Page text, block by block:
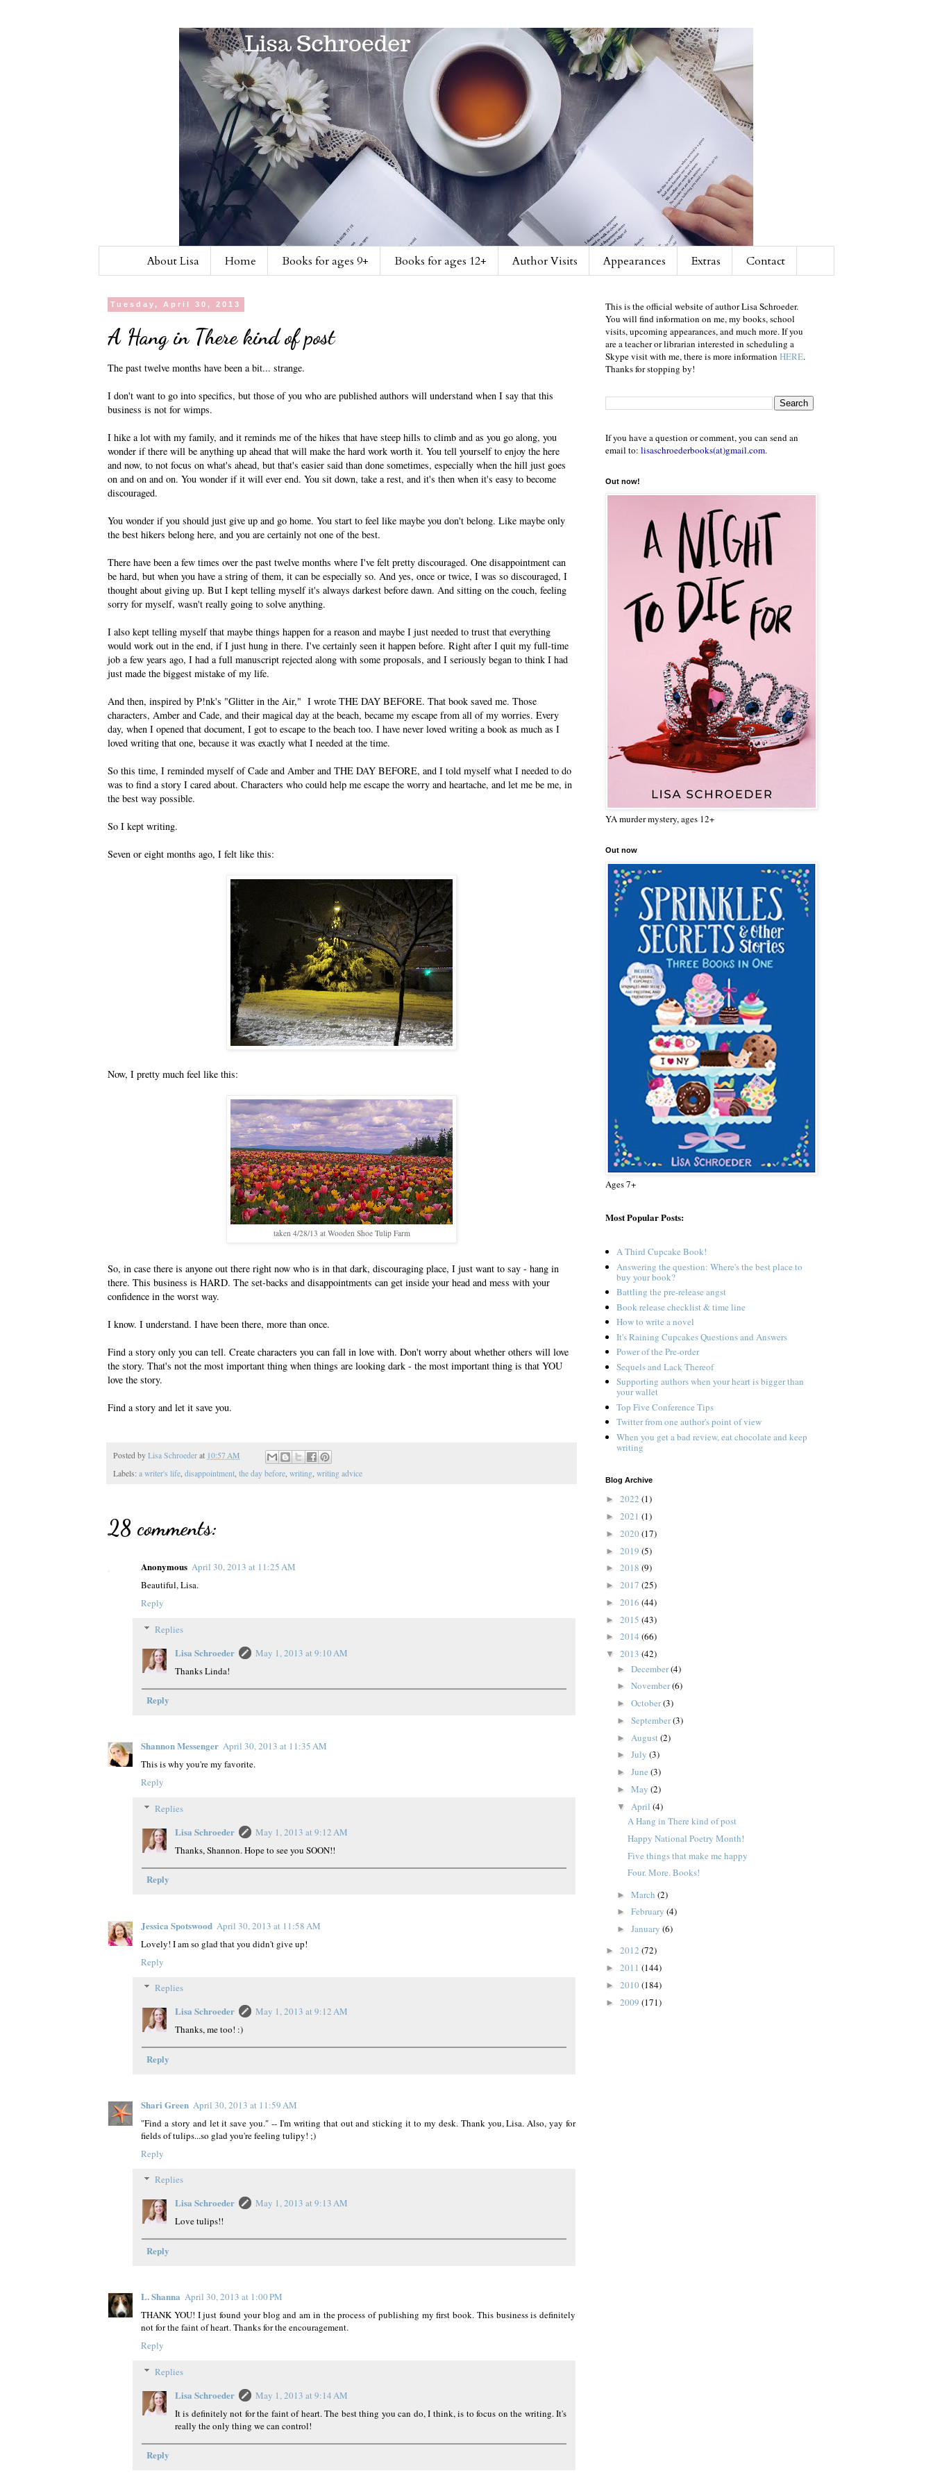
About Lisa Home Books for ages 9+ Books for ages 12+ Author Visits Appearances Extras Contact
Tuesday, April 30, 2013
A Hang in There kind of post
The past twelve months have been a bit... strange.
I don't want to go into specifics, but those of you who are published authors will understand when I say that this
business is not for wimps.
I hike a lot with my family, and it reminds me of the hikes that have steep hills to climb and as you go along, you
wonder if there will be anything up ahead that will make the hard work worth it. You tell yourself to enjoy the here
and now, to not focus on what's ahead, but that's easier said than done sometimes, especially when the hill just goes
on and on and on. You wonder if it will ever end. You sit down, take a rest, and it's then when it's easy to become
discouraged.
You wonder if you should just give up and go home. You start to feel like maybe you don't belong. Like maybe only
the best hikers belong here, and you are certainly not one of the best.
There have been a few times over the past twelve months where I've felt pretty discouraged. One disappointment can
be hard, but when you have a string of them, it can be especially so. And yes, once or twice, I was so discouraged, I
thought about giving up. But I kept telling myself it's always darkest before dawn. And sitting on the couch, feeling
sorry for myself, wasn't really going to solve anything.
I also kept telling myself that maybe things happen for a reason and maybe I just needed to trust that everything
would work out in the end, if I just hung in there. I've certainly seen it happen before. Right after I quit my full-time
job a few years ago, I had a full manuscript rejected along with some proposals, and I seriously began to think I had
just made the biggest mistake of my life.
And then, inspired by P!nk's "Glitter in the Air," I wrote THE DAY BEFORE. That book saved me. Those
characters, Amber and Cade, and their magical day at the beach, became my escape from all of my worries. Every
day, when I opened that document, I got to escape to the beach too. I have never loved writing a book as much as I
loved writing that one, because it was exactly what I needed at the time.
So this time, I reminded myself of Cade and Amber and THE DAY BEFORE, and I told myself what I needed to do
was to find a story I cared about. Characters who could help me escape the worry and heartache, and let me be me, in
the best way possible.
So I kept writing.
Seven or eight months ago, I felt like this:
Now, I pretty much feel like this:
taken 4/28/13 at Wooden Shoe Tulip Farm
So, in case there is anyone out there right now who is in that dark, discouraging place, I just want to say - hang in
there. This business is HARD. The set-backs and disappointments can get inside your head and mess with your
confidence in the worst way.
I know. I understand. I have been there, more than once.
Find a story only you can tell. Create characters you can fall in love with. Don't worry about whether others will love
the story. That's not the most important thing when things are looking dark - the most important thing is that YOU
love the story.
Find a story and let it save you.
Posted by Lisa Schroeder at 10:57 AM
Labels: a writer's life, disappointment, the day before, writing, writing advice
28 comments:
Anonymous April 30, 2013 at 11:25 AM
Beautiful, Lisa.
Reply
Replies
Lisa Schroeder
May 1, 2013 at 9:10 AM
Thanks Linda!
Reply
Shannon Messenger April 30, 2013 at 11:35 AM
This is why you're my favorite.
Reply
Replies
Lisa Schroeder
May 1, 2013 at 9:12 AM
Thanks, Shannon. Hope to see you SOON!!
Reply
Jessica Spotswood April 30, 2013 at 11:58 AM
Lovely! I am so glad that you didn't give up!
Reply
Replies
Lisa Schroeder
May 1, 2013 at 9:12 AM
Thanks, me too! :)
Reply
Shari Green April 30, 2013 at 11:59 AM
"Find a story and let it save you." -- I'm writing that out and sticking it to my desk. Thank you, Lisa. Also, yay for
fields of tulips...so glad you're feeling tulipy! ;)
Reply
Replies
Lisa Schroeder
May 1, 2013 at 9:13 AM
Love tulips!!
Reply
L. Shanna April 30, 2013 at 1:00 PM
THANK YOU! I just found your blog and am in the process of publishing my first book. This business is definitely
not for the faint of heart. Thanks for the encouragement.
Reply
Replies
Lisa Schroeder
May 1, 2013 at 9:14 AM
It is definitely not for the faint of heart. The best thing you can do, I think, is to focus on the writing. It's
really the only thing we can control!
Reply
This is the official website of author Lisa Schroeder.
You will find information on me, my books, school
visits, upcoming appearances, and much more. If you
are a teacher or librarian interested in scheduling a
Skype visit with me, there is more information HERE.
Thanks for stopping by!
If you have a question or comment, you can send an
email to: lisaschroederbooks(at)gmail.com.
Out now!
YA murder mystery, ages 12+
Out now
Ages 7+
Most Popular Posts:
A Third Cupcake Book!
Answering the question: Where's the best place to
buy your book?
Battling the pre-release angst
Book release checklist & time line
How to write a novel
It's Raining Cupcakes Questions and Answers
Power of the Pre-order
Sequels and Lack Thereof
Supporting authors when your heart is bigger than
your wallet
Top Five Conference Tips
Twitter from one author's point of view
When you get a bad review, eat chocolate and keep
writing
Blog Archive
► 2022 (1)
► 2021 (1)
► 2020 (17)
► 2019 (5)
► 2018 (9)
► 2017 (25)
► 2016 (44)
► 2015 (43)
► 2014 (66)
▼ 2013 (42)
► December(4)
► November(6)
► October(3)
► September(3)
► August(2)
► July (3)
► June (3)
► May (2)
▼ April (4)
A Hang in There kind of post
Happy National Poetry Month!
Five things that make me happy
Four. More. Books!
► March (2)
► February (4)
► January (6)
► 2012 (72)
► 2011 (144)
► 2010 (184)
► 2009 (171)